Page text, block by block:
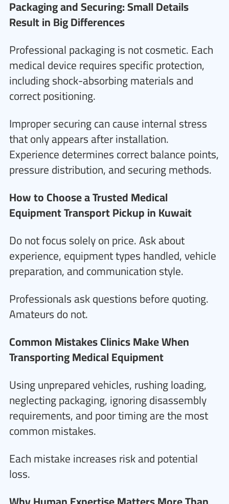
Packaging and Securing: Small Details
Result in Big Differences
Professional packaging is not cosmetic. Each
medical device requires specific protection,
including shock-absorbing materials and
correct positioning.
Improper securing can cause internal stress
that only appears after installation.
Experience determines correct balance points,
pressure distribution, and securing methods.
How to Choose a Trusted Medical
Equipment Transport Pickup in Kuwait
Do not focus solely on price. Ask about
experience, equipment types handled, vehicle
preparation, and communication style.
Professionals ask questions before quoting.
Amateurs do not.
Common Mistakes Clinics Make When
Transporting Medical Equipment
Using unprepared vehicles, rushing loading,
neglecting packaging, ignoring disassembly
requirements, and poor timing are the most
common mistakes.
Each mistake increases risk and potential
loss.